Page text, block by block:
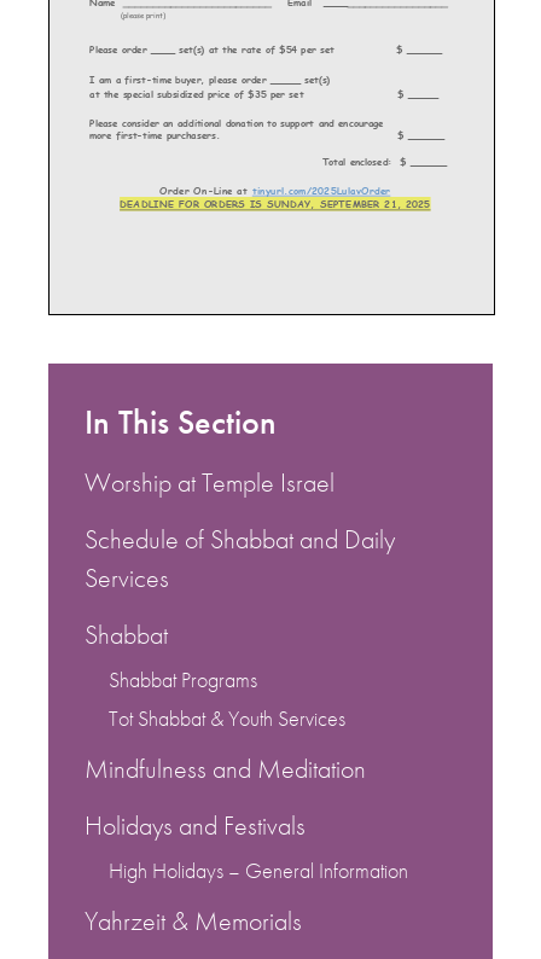
In This Section
Worship at Temple Israel
Schedule of Shabbat and Daily
Services
Shabbat
Shabbat Programs
Tot Shabbat & Youth Services
Mindfulness and Meditation
Holidays and Festivals
High Holidays – General Information
Yahrzeit & Memorials